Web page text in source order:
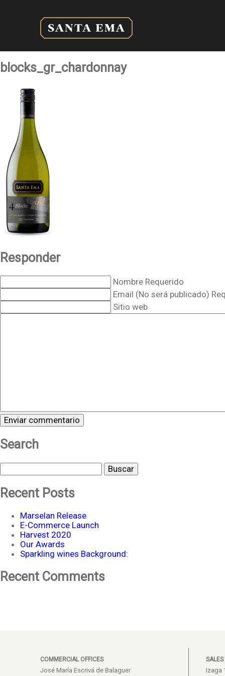
blocks_gr_chardonnay
Responder
Nombre Requerido
Email (No será publicado)
Sitio web
Search
Buscar
Recent Posts
Marselan Release
E-Commerce Launch
Harvest 2020
Our Awards
Sparkling wines Background:
Recent Comments
COMMERCIAL OFFICES
José María Escrivá de Balaguer
SALES
Izaga